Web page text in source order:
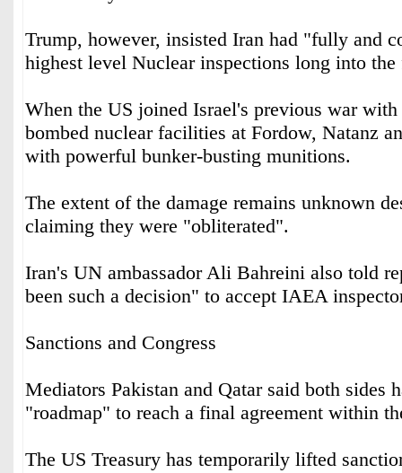
Trump, however, insisted Iran had "fully and
highest level Nuclear inspections long into
When the US joined Israel's previous war
bombed nuclear facilities at Fordow, Natanz
with powerful bunker-busting munitions.
The extent of the damage remains unknown
claiming they were "obliterated".
Iran's UN ambassador Ali Bahreini also told
been such a decision" to accept IAEA
Sanctions and Congress
Mediators Pakistan and Qatar said both sides
"roadmap" to reach a final agreement within
The US Treasury has temporarily lifted